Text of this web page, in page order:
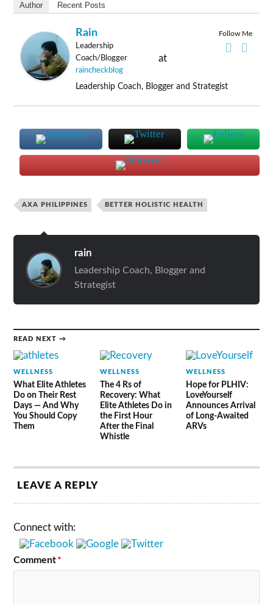
Author Recent Posts
Follow Me
Rain
Leadership
Coach/Blogger
at
raincheckblog
Leadership Coach, Blogger and Strategist
AXA PHILIPPINES BETTER HOLISTIC HEALTH
rain
Leadership Coach, Blogger and
Strategist
READ NEXT →
WELLNESS
What Elite Athletes
Do on Their Rest
Days — And Why
You Should Copy
Them
WELLNESS
The 4 Rs of
Recovery: What
Elite Athletes Do in
the First Hour
After the Final
Whistle
WELLNESS
Hope for PLHIV:
LoveYourself
Announces Arrival
of Long-Awaited
ARVs
LEAVE A REPLY
Connect with:
Comment*